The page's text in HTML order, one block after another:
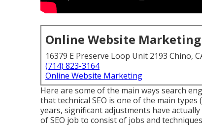
Online Website Marketing
16379 E Preserve Loop Unit 2193 Chino,
(714) 823-3164
Online Website Marketing
Here are some of the main ways search
that technical SEO is one of the main
years, significant adjustments have
of SEO job to consist of jobs and